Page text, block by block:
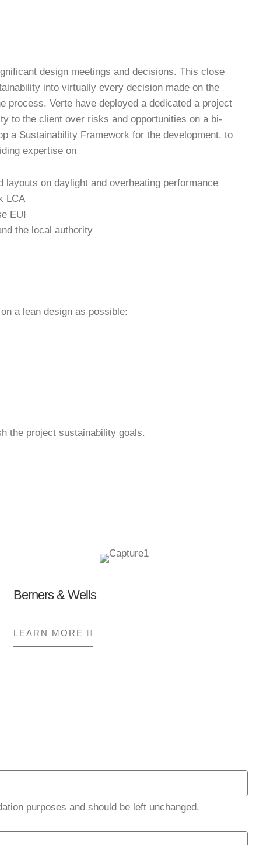
design meetings and decisions. This close
into virtually every decision made on the
process. Verte have deployed a dedicated a project
to the client over risks and opportunities on a bi-
a Sustainability Framework for the development, to
expertise on
on daylight and overheating performance
LCA
EUI
the local authority
a lean design as possible:
the project sustainability goals.
Berners & Wells
LEARN MORE
purposes and should be left unchanged.